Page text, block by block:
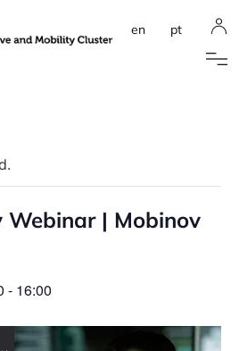
en pt
Webinar | Mobinov
- 16:00